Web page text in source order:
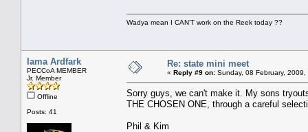
Wadya mean I CAN'T work on the Reek today ??
Iama Ardfark
PECCoA MEMBER
Jr. Member
Offline
Posts: 41
Re: state mini meet
« Reply #9 on: Sunday, 08 February,
Sorry guys, we can't make it. My sons
THE CHOSEN ONE, through a careful
Phil & Kim